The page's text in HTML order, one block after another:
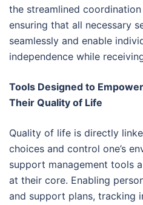
the streamlined
ensuring that all necessary
seamlessly and enable
independence while
Tools Designed to
Their Quality of Life
Quality of life is directly
choices and control one’s
support management tools
at their core. Enabling
and support plans, tracking